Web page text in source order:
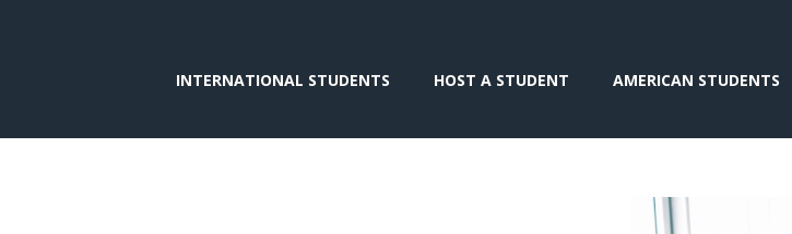
INTERNATIONAL STUDENTS HOST A STUDENT AMERICAN STUDENTS